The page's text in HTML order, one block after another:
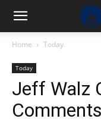
Home Today
Today
Jeff Walz
Comments